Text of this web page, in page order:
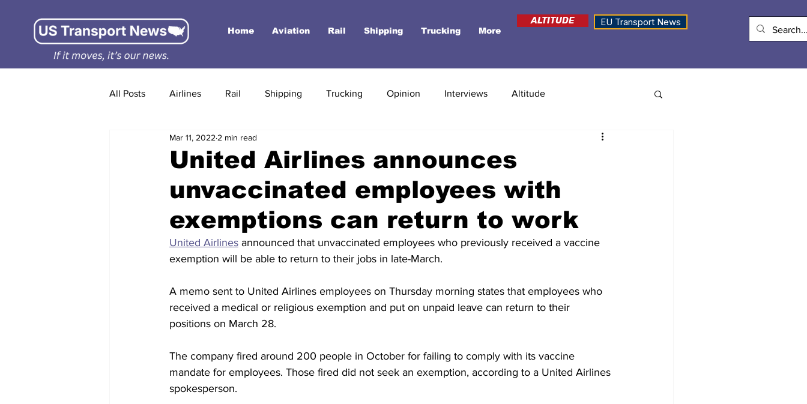
Home Aviation Rail Shipping Trucking More
ALTITUDE EU Transport News
All Posts Airlines Rail Shipping Trucking Opinion Interviews Altitude
United Airlines announces
unvaccinated employees with
exemptions can return to work
Mar 11, 2022 2 min read
United Airlines announced that unvaccinated employees who previously received a vaccine
exemption will be able to return to their jobs in late-March.
A memo sent to United Airlines employees on Thursday morning states that employees who
received a medical or religious exemption and put on unpaid leave can return to their
positions on March 28.
The company fired around 200 people in October for failing to comply with its vaccine
mandate for employees. Those fired did not seek an exemption, according to a United Airlines
spokesperson.